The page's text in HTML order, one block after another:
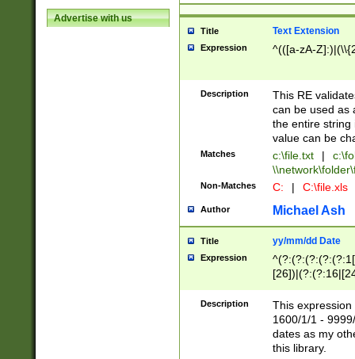
Advertise with us
Title Text Extension
Expression ^(([a-zA-
Description
This RE
can be used as
the entire string
value can be
Matches c:\file.txt |
Non-Matches C: | C:\file.xls
Author Michael Ash
Title yy/mm/dd Date
Expression
(?:0?[1-
Description
This
1600/1/1 -
dates as my
this library.